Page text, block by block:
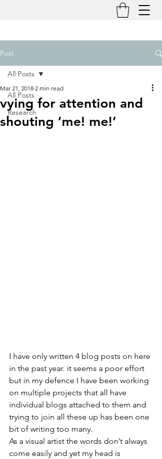
Post
All Posts
Research
All Posts
vying for attention and
shouting ‘me! me!’
Mar 21, 2018 2 min read
I have only written 4 blog posts on here
in the past year. it seems a poor effort
but in my defence I have been working
on multiple projects that all have
individual blogs attached to them and
trying to join all these up has been one
bit of writing too many.
As a visual artist the words don’t always
come easily and yet my head is